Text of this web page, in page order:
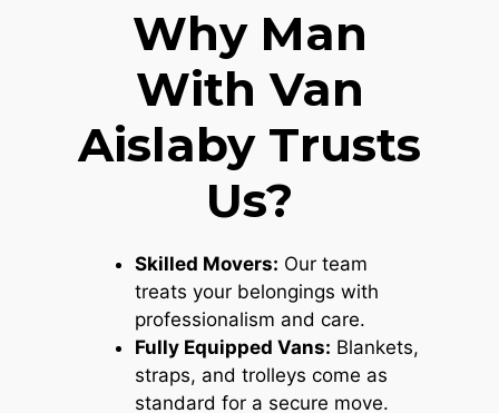
Why Man
With Van
Aislaby Trusts
Us?
Skilled Movers: Our team
treats your belongings with
professionalism and care.
Fully Equipped Vans: Blankets,
straps, and trolleys come as
standard for a secure move.